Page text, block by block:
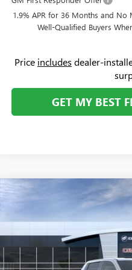
1.9% APR for 36 Months and
Well-Qualified Buyers
Price includes dealer-
GET MY BEST
NEW GMC SIERRA EV
Price Drop
Flow Buick GMC
VIN:
1GT1ESEH3TU408991Stock:
SAVINGS
MSRP:
Compare Vehicle